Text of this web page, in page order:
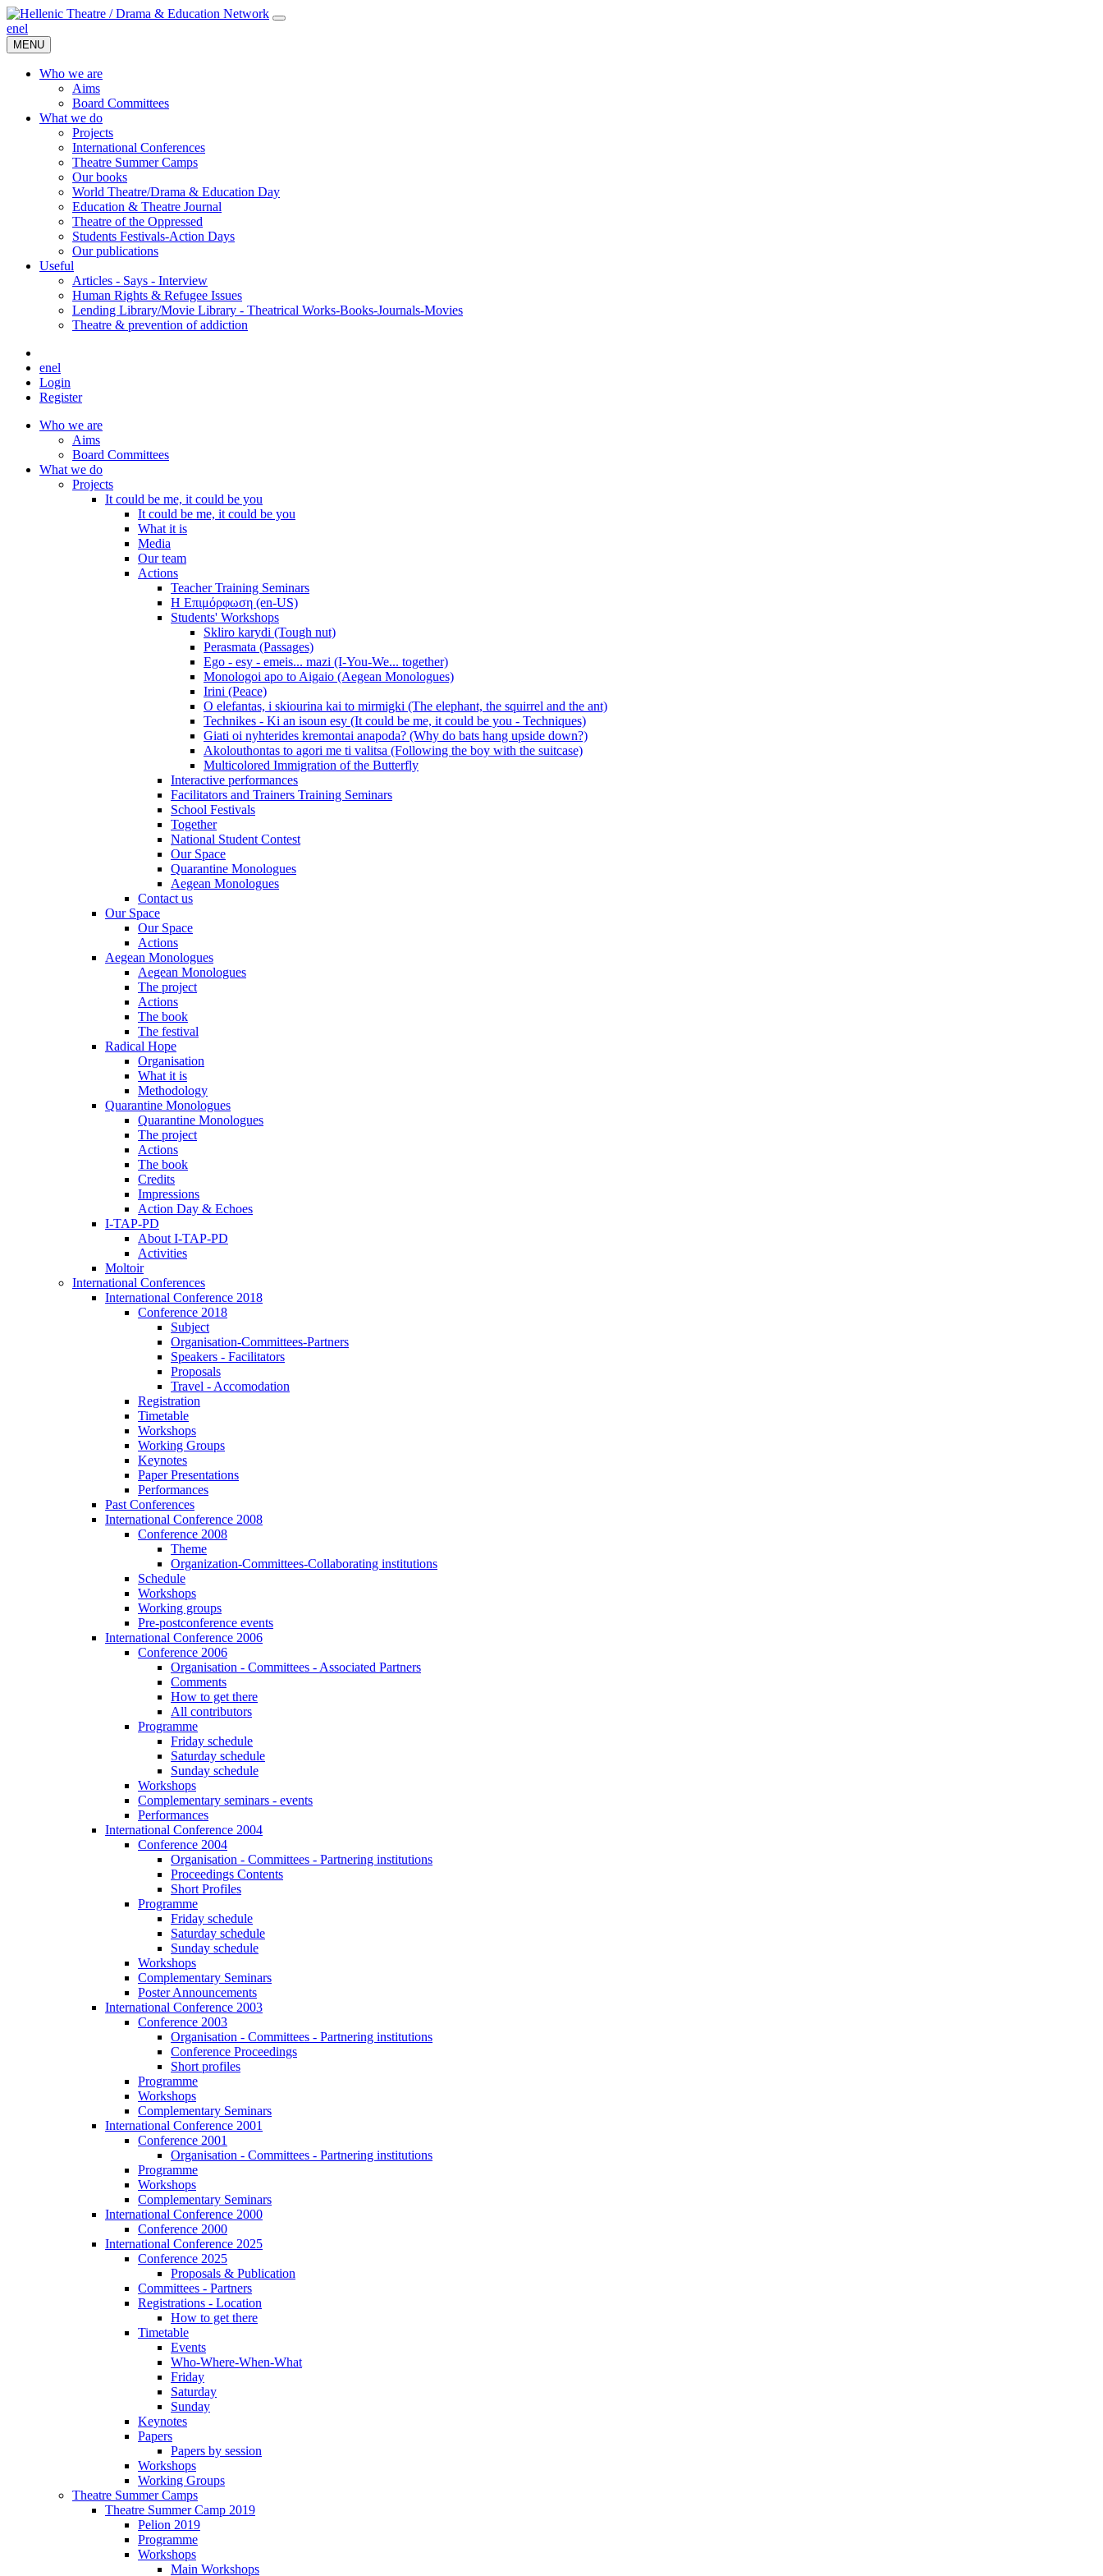
enel
MENU
Who we are
Aims
Board Committees
What we do
Projects
International Conferences
Theatre Summer Camps
Our books
World Theatre/Drama & Education Day
Education & Theatre Journal
Theatre of the Oppressed
Students Festivals-Action Days
Our publications
Useful
Articles - Says - Interview
Human Rights & Refugee Issues
Lending Library/Movie Library - Theatrical Works-Books-Journals-Movies
Τheatre & prevention of addiction
enel
Login
Register
Who we are
Aims
Board Committees
What we do
Projects
It could be me, it could be you
It could be me, it could be you
What it is
Media
Our team
Actions
Teacher Training Seminars
Η Επιμόρφωση (en-US)
Students' Workshops
Skliro karydi (Tough nut)
Perasmata (Passages)
Ego - esy - emeis... mazi (I-You-We... together)
Monologoi apo to Aigaio (Aegean Monologues)
Irini (Peace)
O elefantas, i skiourina kai to mirmigki (The elephant, the squirrel and the ant)
Technikes - Ki an isoun esy (It could be me, it could be you - Techniques)
Giati oi nyhterides kremontai anapoda? (Why do bats hang upside down?)
Akolouthontas to agori me ti valitsa (Following the boy with the suitcase)
Multicolored Immigration of the Butterfly
Interactive performances
Facilitators and Trainers Training Seminars
School Festivals
Together
National Student Contest
Our Space
Quarantine Monologues
Aegean Monologues
Contact us
Our Space
Our Space
Actions
Aegean Monologues
Aegean Monologues
The project
Actions
The book
The festival
Radical Hope
Organisation
What it is
Methodology
Quarantine Monologues
Quarantine Monologues
The project
Actions
The book
Credits
Impressions
Action Day & Echoes
I-TAP-PD
About I-TAP-PD
Activities
Moltoir
International Conferences
International Conference 2018
Conference 2018
Subject
Organisation-Committees-Partners
Speakers - Facilitators
Proposals
Travel - Accomodation
Registration
Timetable
Workshops
Working Groups
Keynotes
Paper Presentations
Performances
Past Conferences
International Conference 2008
Conference 2008
Theme
Organization-Committees-Collaborating institutions
Schedule
Workshops
Working groups
Pre-postconference events
International Conference 2006
Conference 2006
Organisation - Committees - Associated Partners
Comments
How to get there
All contributors
Programme
Friday schedule
Saturday schedule
Sunday schedule
Workshops
Complementary seminars - events
Performances
International Conference 2004
Conference 2004
Organisation - Committees - Partnering institutions
Proceedings Contents
Short Profiles
Programme
Friday schedule
Saturday schedule
Sunday schedule
Workshops
Complementary Seminars
Poster Announcements
International Conference 2003
Conference 2003
Organisation - Committees - Partnering institutions
Conference Proceedings
Short profiles
Programme
Workshops
Complementary Seminars
International Conference 2001
Conference 2001
Organisation - Committees - Partnering institutions
Programme
Workshops
Complementary Seminars
International Conference 2000
Conference 2000
International Conference 2025
Conference 2025
Proposals & Publication
Committees - Partners
Registrations - Location
How to get there
Timetable
Events
Who-Where-When-What
Friday
Saturday
Sunday
Keynotes
Papers
Papers by session
Workshops
Working Groups
Theatre Summer Camps
Theatre Summer Camp 2019
Pelion 2019
Programme
Workshops
Main Workshops